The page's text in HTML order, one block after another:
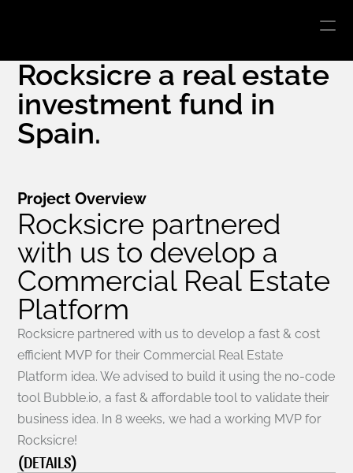
Rocksicre a real estate
investment fund in
Spain.
Project Overview
Rocksicre partnered
with us to develop a
Commercial Real Estate
Platform
Rocksicre partnered with us to develop a fast & cost
efficient MVP for their Commercial Real Estate
Platform idea. We advised to build it using the no-code
tool Bubble.io, a fast & affordable tool to validate their
business idea. In 8 weeks, we had a working MVP for
Rocksicre!
(DETAILS)